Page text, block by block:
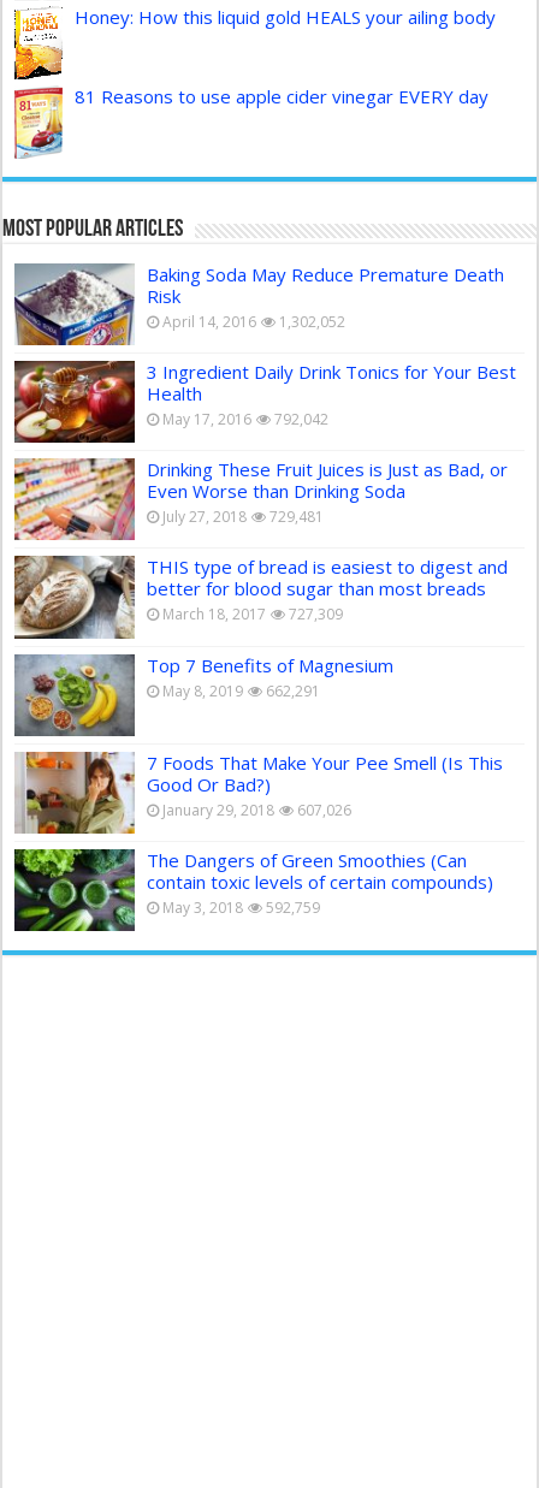
Honey: How this liquid gold HEALS your ailing body
81 Reasons to use apple cider vinegar EVERY day
Most Popular Articles
Baking Soda May Reduce Premature Death
Risk
April 14, 2016 1,302,052
3 Ingredient Daily Drink Tonics for Your Best
Health
May 17, 2016 792,042
Drinking These Fruit Juices is Just as Bad, or
Even Worse than Drinking Soda
July 27, 2018 729,481
THIS type of bread is easiest to digest and
better for blood sugar than most breads
March 18, 2017 727,309
Top 7 Benefits of Magnesium
May 8, 2019 662,291
7 Foods That Make Your Pee Smell (Is This
Good Or Bad?)
January 29, 2018 607,026
The Dangers of Green Smoothies (Can
contain toxic levels of certain compounds)
May 3, 2018 592,759